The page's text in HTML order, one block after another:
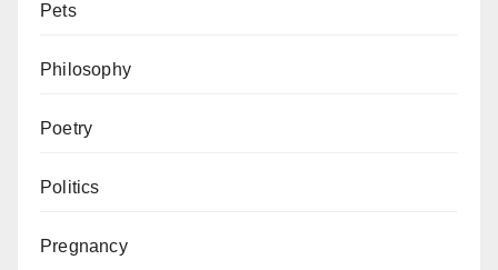
Pets
Philosophy
Poetry
Politics
Pregnancy